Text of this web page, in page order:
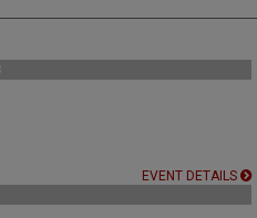
COMMENTARY
ALMANACEVENT DETAILS